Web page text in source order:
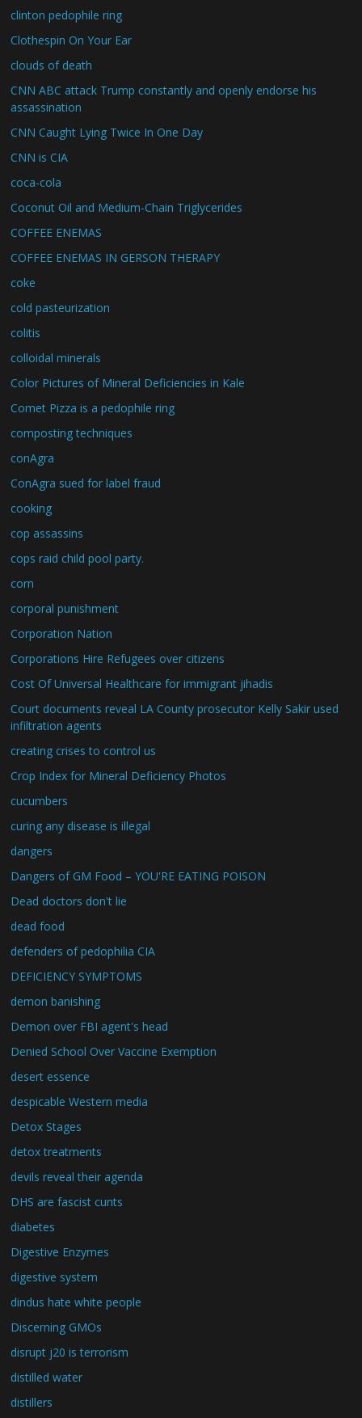
clinton pedophile ring
Clothespin On Your Ear
clouds of death
CNN ABC attack Trump constantly and openly endorse his
assassination
CNN Caught Lying Twice In One Day
CNN is CIA
coca-cola
Coconut Oil and Medium-Chain Triglycerides
COFFEE ENEMAS
COFFEE ENEMAS IN GERSON THERAPY
coke
cold pasteurization
colitis
colloidal minerals
Color Pictures of Mineral Deficiencies in Kale
Comet Pizza is a pedophile ring
composting techniques
conAgra
ConAgra sued for label fraud
cooking
cop assassins
cops raid child pool party.
corn
corporal punishment
Corporation Nation
Corporations Hire Refugees over citizens
Cost Of Universal Healthcare for immigrant jihadis
Court documents reveal LA County prosecutor Kelly Sakir used
infiltration agents
creating crises to control us
Crop Index for Mineral Deficiency Photos
cucumbers
curing any disease is illegal
dangers
Dangers of GM Food – YOU'RE EATING POISON
Dead doctors don't lie
dead food
defenders of pedophilia CIA
DEFICIENCY SYMPTOMS
demon banishing
Demon over FBI agent's head
Denied School Over Vaccine Exemption
desert essence
despicable Western media
Detox Stages
detox treatments
devils reveal their agenda
DHS are fascist cunts
diabetes
Digestive Enzymes
digestive system
dindus hate white people
Discerning GMOs
disrupt j20 is terrorism
distilled water
distillers